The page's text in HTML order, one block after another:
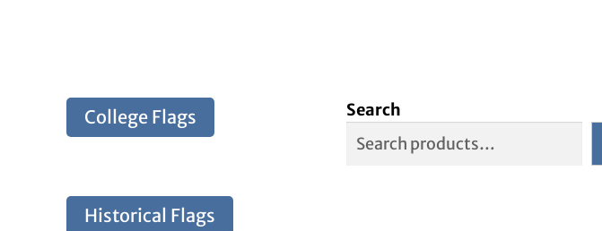
College Flags
Historical Flags
Search